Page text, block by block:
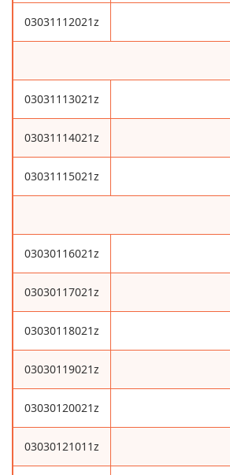
03031112021z
03031113021z
03031114021z
03031115021z
03030116021z
03030117021z
03030118021z
03030119021z
03030120021z
03030121011z